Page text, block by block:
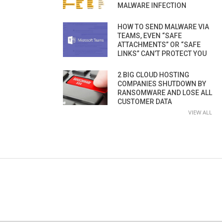
MALWARE INFECTION
HOW TO SEND MALWARE VIA
TEAMS, EVEN “SAFE
ATTACHMENTS” OR “SAFE
LINKS” CAN’T PROTECT YOU
2 BIG CLOUD HOSTING
COMPANIES SHUTDOWN BY
RANSOMWARE AND LOSE ALL
CUSTOMER DATA
VIEW ALL